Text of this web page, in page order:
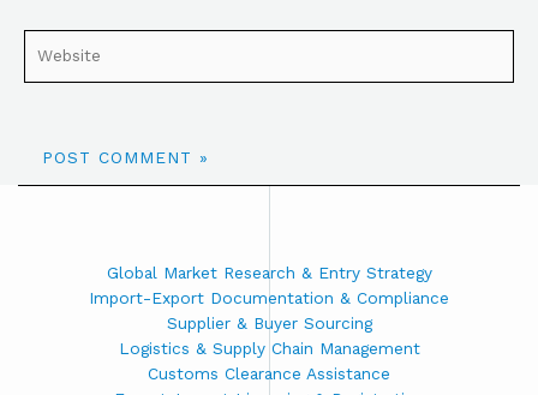
Global Market Research & Entry Strategy
Import-Export Documentation & Compliance
Supplier & Buyer Sourcing
Logistics & Supply Chain Management
Customs Clearance Assistance